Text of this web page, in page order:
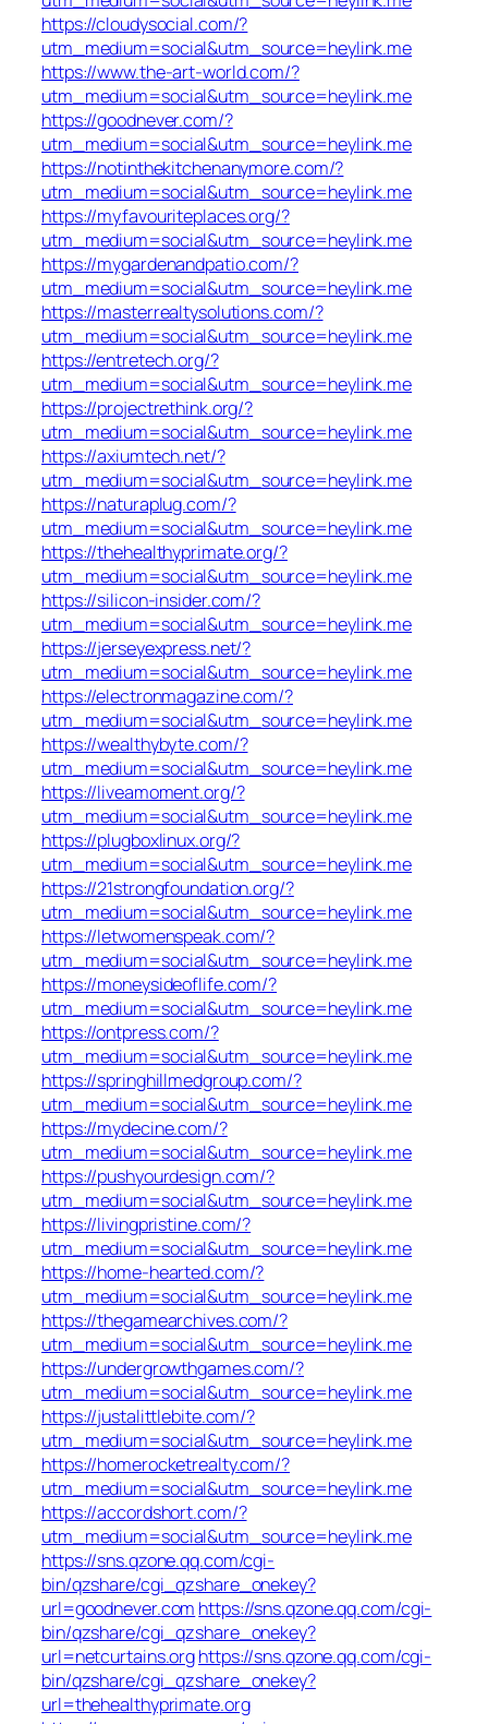
https://cloudysocial.com/?
utm_medium=social&utm_source=heylink.me
https://www.the-art-world.com/?
utm_medium=social&utm_source=heylink.me
https://goodnever.com/?
utm_medium=social&utm_source=heylink.me
https://notinthekitchenanymore.com/?
utm_medium=social&utm_source=heylink.me
https://myfavouriteplaces.org/?
utm_medium=social&utm_source=heylink.me
https://mygardenandpatio.com/?
utm_medium=social&utm_source=heylink.me
https://masterrealtysolutions.com/?
utm_medium=social&utm_source=heylink.me
https://entretech.org/?
utm_medium=social&utm_source=heylink.me
https://projectrethink.org/?
utm_medium=social&utm_source=heylink.me
https://axiumtech.net/?
utm_medium=social&utm_source=heylink.me
https://naturaplug.com/?
utm_medium=social&utm_source=heylink.me
https://thehealthyprimate.org/?
utm_medium=social&utm_source=heylink.me
https://silicon-insider.com/?
utm_medium=social&utm_source=heylink.me
https://jerseyexpress.net/?
utm_medium=social&utm_source=heylink.me
https://electronmagazine.com/?
utm_medium=social&utm_source=heylink.me
https://wealthybyte.com/?
utm_medium=social&utm_source=heylink.me
https://liveamoment.org/?
utm_medium=social&utm_source=heylink.me
https://plugboxlinux.org/?
utm_medium=social&utm_source=heylink.me
https://21strongfoundation.org/?
utm_medium=social&utm_source=heylink.me
https://letwomenspeak.com/?
utm_medium=social&utm_source=heylink.me
https://moneysideoflife.com/?
utm_medium=social&utm_source=heylink.me
https://ontpress.com/?
utm_medium=social&utm_source=heylink.me
https://springhillmedgroup.com/?
utm_medium=social&utm_source=heylink.me
https://mydecine.com/?
utm_medium=social&utm_source=heylink.me
https://pushyourdesign.com/?
utm_medium=social&utm_source=heylink.me
https://livingpristine.com/?
utm_medium=social&utm_source=heylink.me
https://home-hearted.com/?
utm_medium=social&utm_source=heylink.me
https://thegamearchives.com/?
utm_medium=social&utm_source=heylink.me
https://undergrowthgames.com/?
utm_medium=social&utm_source=heylink.me
https://justalittlebite.com/?
utm_medium=social&utm_source=heylink.me
https://homerocketrealty.com/?
utm_medium=social&utm_source=heylink.me
https://accordshort.com/?
utm_medium=social&utm_source=heylink.me
https://sns.qzone.qq.com/cgi-
bin/qzshare/cgi_qzshare_onekey?
url=goodnever.com https://sns.qzone.qq.com/cgi-
bin/qzshare/cgi_qzshare_onekey?
url=netcurtains.orghttps://sns.qzone.qq.com/cgi-
bin/qzshare/cgi_qzshare_onekey?
url=thehealthyprimate.org